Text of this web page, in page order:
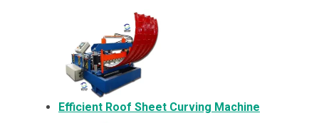
Efficient Roof Sheet Curving Machine